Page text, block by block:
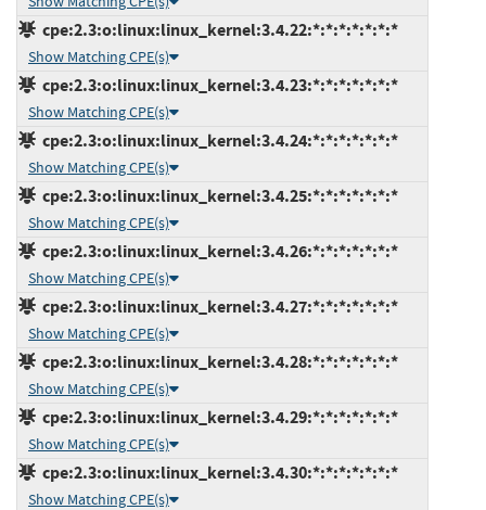
cpe:2.3:o:linux:linux_kernel:3.4.22:*:*:*:*:*:*:*
Show Matching CPE(s)
cpe:2.3:o:linux:linux_kernel:3.4.23:*:*:*:*:*:*:*
Show Matching CPE(s)
cpe:2.3:o:linux:linux_kernel:3.4.24:*:*:*:*:*:*:*
Show Matching CPE(s)
cpe:2.3:o:linux:linux_kernel:3.4.25:*:*:*:*:*:*:*
Show Matching CPE(s)
cpe:2.3:o:linux:linux_kernel:3.4.26:*:*:*:*:*:*:*
Show Matching CPE(s)
cpe:2.3:o:linux:linux_kernel:3.4.27:*:*:*:*:*:*:*
Show Matching CPE(s)
cpe:2.3:o:linux:linux_kernel:3.4.28:*:*:*:*:*:*:*
Show Matching CPE(s)
cpe:2.3:o:linux:linux_kernel:3.4.29:*:*:*:*:*:*:*
Show Matching CPE(s)
cpe:2.3:o:linux:linux_kernel:3.4.30:*:*:*:*:*:*:*
Show Matching CPE(s)